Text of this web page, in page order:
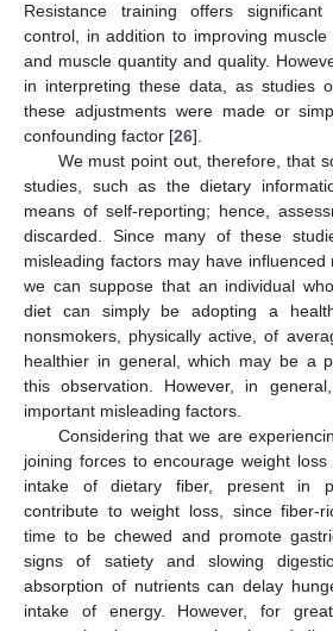
Resistance training offers
control, in addition to improving
and muscle quantity and quality.
in interpreting these data, as studies
these adjustments were made or
confounding factor [26].
We must point out, therefore, that
studies, such as the dietary
means of self-reporting; hence,
discarded. Since many of these
misleading factors may have influenced
we can suppose that an individual
diet can simply be adopting a
nonsmokers, physically active, of
healthier in general, which may be a
this observation. However, in
important misleading factors.
Considering that we are
joining forces to encourage weight
intake of dietary fiber, present in
contribute to weight loss, since fiber-
time to be chewed and promote
signs of satiety and slowing
absorption of nutrients can delay
intake of energy. However, for